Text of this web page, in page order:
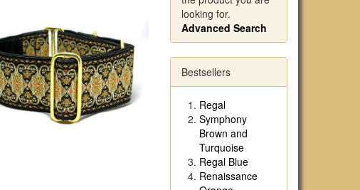
looking for.
Advanced Search
Bestsellers
Regal
Symphony
Brown and
Turquoise
Regal Blue
Renaissance